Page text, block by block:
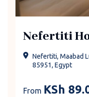
Nefertiti
Nefertiti, Maabad
85951, Egypt
From KSh